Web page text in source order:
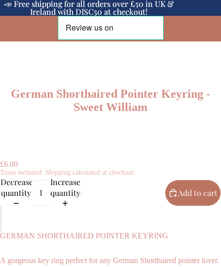
📣 Free shipping for all orders over £50 in UK &
Ireland with DISC50 at checkout!
📣 Free shipping for all orders over £50 in UK &
Ireland with DISC50 at checkout!
German Shorthaired Pointer Keyring -
Sweet William
£6.00
Taxes included. Shipping calculated at checkout.
Decrease
quantity
Increase
quantity
Add to cart
GERMAN SHORTHAIRED POINTER KEYRING
A gorgeous key ring perfect for any German Shorthaired pointer lover.